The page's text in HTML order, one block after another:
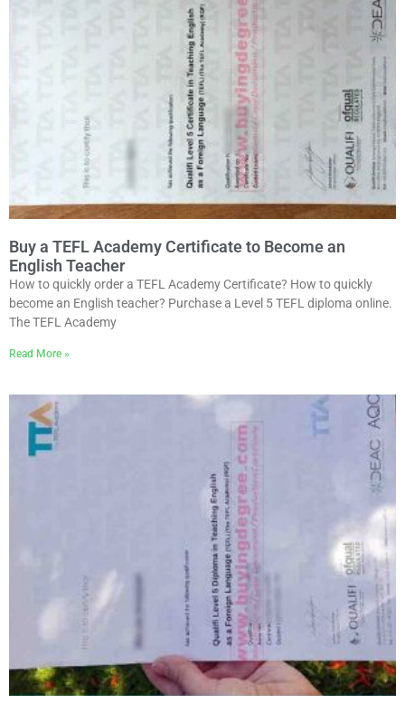
Buy a TEFL Academy Certificate to Become an
English Teacher
How to quickly order a TEFL Academy Certificate? How to quickly
become an English teacher? Purchase a Level 5 TEFL diploma online.
The TEFL Academy
Read More »